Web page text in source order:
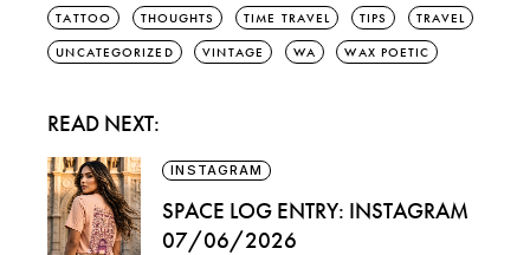
TATTOO THOUGHTS TIME TRAVEL TIPS TRAVEL
UNCATEGORIZED VINTAGE WA WAX POETIC
READ NEXT:
INSTAGRAM
SPACE LOG ENTRY: INSTAGRAM
07/06/2026